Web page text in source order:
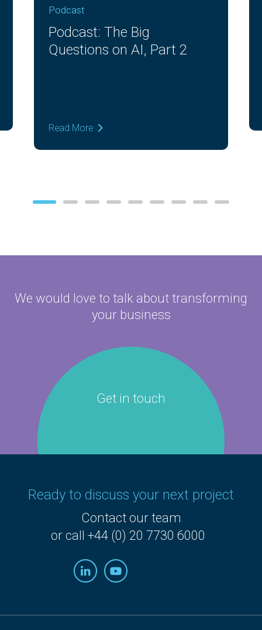
Podcast
Podcast: The Big
Questions on AI, Part 2
Read More
We would love to talk abouttransforming
your business
Get in touch
Ready to discuss your next project
Contact our team
or call +44 (0) 20 7730 6000